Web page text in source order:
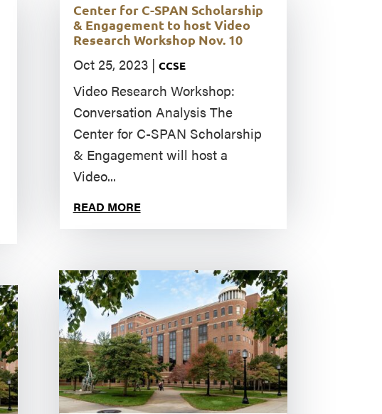
Center for C-SPAN Scholarship
& Engagement to host Video
Research Workshop Nov. 10
Oct 25, 2023| CCSE
Video Research Workshop:
Conversation Analysis The
Center for C-SPAN Scholarship
& Engagement will host a
Video...
READ MORE